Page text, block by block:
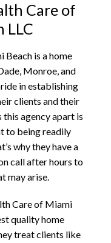
Care of
LLC
is a home
Monroe, and
in establishing
clients and their
agency apart is
to being readily
why they have a
call after hours to
may arise.
Care of Miami
quality home
treat clients like